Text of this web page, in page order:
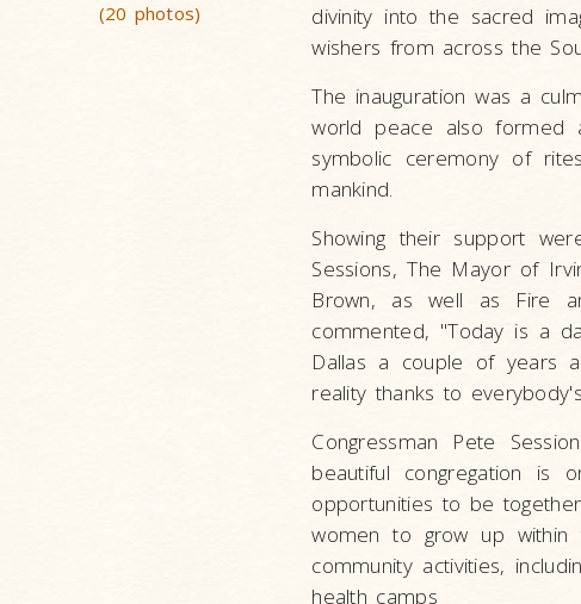
(20 photos)
divinity into the sacred
wishers from across the
The inauguration was a
world peace also formed
symbolic ceremony of
mankind.
Showing their support
Sessions, The Mayor of
Brown, as well as Fire
commented, "Today is a
Dallas a couple of years
reality thanks to
Congressman Pete
beautiful congregation is
opportunities to be
women to grow up
community activities,
health camps